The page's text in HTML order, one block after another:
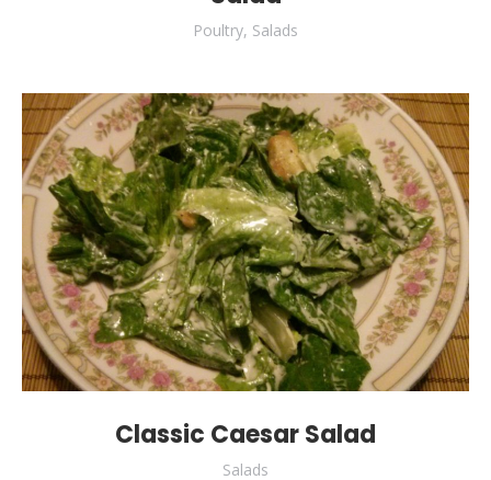
Poultry, Salads
Classic Caesar Salad
Salads